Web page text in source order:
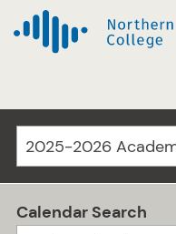
Calendar Search